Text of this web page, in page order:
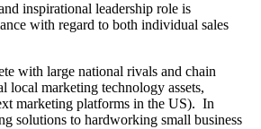
inspirational leadership role is
with regard to both individual sales
with large national rivals and chain
marketing technology assets,
marketing platforms in the US). In
solutions to hardworking small business